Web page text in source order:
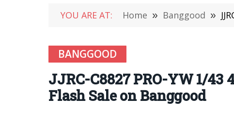
YOU ARE AT: Home » Banggood »
BANGGOOD
JJRC-C8827 PRO-YW 1/43
Flash Sale on Banggood